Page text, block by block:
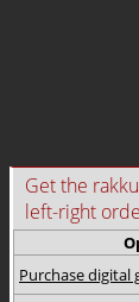
Get the
left-right
Purchase digital